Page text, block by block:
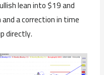
lean into $19 and
a correction in time
directly.